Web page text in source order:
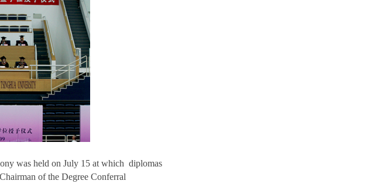
was held on July 15 at which diplomas
of the Degree Conferral